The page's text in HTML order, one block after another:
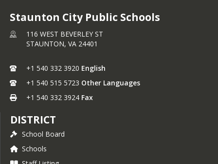
Staunton City Public Schools
116 WEST BEVERLEY ST
STAUNTON, VA 24401
+1 540 332 3920 English
+1 540 515 5723 Other Languages
+1 540 332 3924 Fax
DISTRICT
School Board
Schools